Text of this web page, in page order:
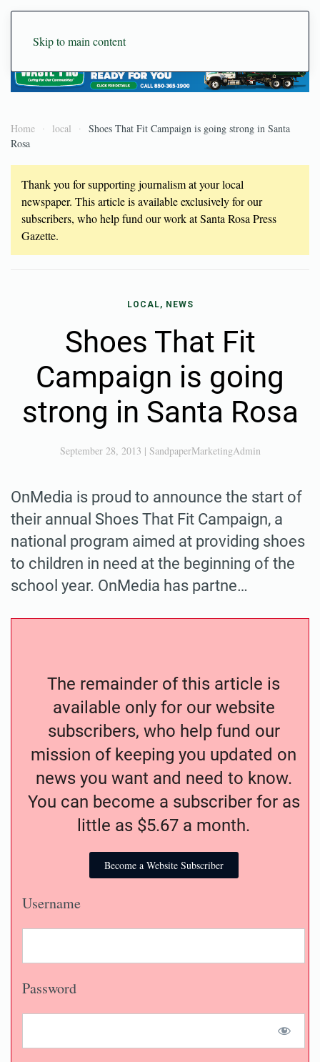
Skip to main content
Home local
Shoes That Fit Campaign is going strong in Santa
Rosa
Thank you for supporting journalism at your local
newspaper. This article is available exclusively for our
subscribers, who help fund our work at Santa Rosa Press
Gazette.
LOCAL, NEWS
Shoes That Fit
Campaign is going
strong in Santa Rosa
September 28, 2013 | SandpaperMarketingAdmin
OnMedia is proud to announce the start of
their annual Shoes That Fit Campaign, a
national program aimed at providing shoes
to children in need at the beginning of the
school year. OnMedia has partne…
The remainder of this article is
available only for our website
subscribers, who help fund our
mission of keeping you updated on
news you want and need to know.
You can become a subscriber for as
little as $5.67 a month.
Become a Website Subscriber
Username
Password